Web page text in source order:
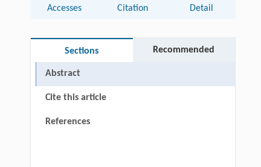
Accesses Citation Detail
Sections Recommended
Abstract
Cite this article
References